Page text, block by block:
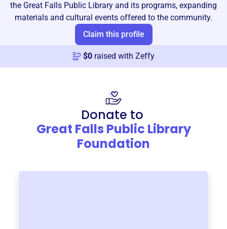
the Great Falls Public Library and its programs, expanding
materials and cultural events offered to the community.
Claim this profile
$0 raised with Zeffy
Donate to
Great Falls Public Library
Foundation